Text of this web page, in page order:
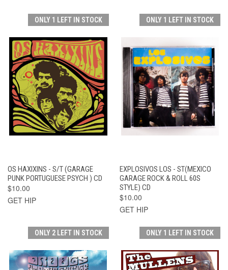
ONLY 1 LEFT IN STOCK
OS HAXIXINS - S/T (GARAGE
PUNK PORTUGUESE PSYCH ) CD
$10.00
GET HIP
ONLY 1 LEFT IN STOCK
EXPLOSIVOS LOS - ST(MEXICO
GARAGE ROCK & ROLL 60S
STYLE) CD
$10.00
GET HIP
ONLY 2 LEFT IN STOCK ONLY 1 LEFT IN STOCK